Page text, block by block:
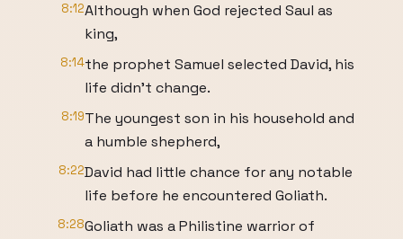
8:12Although when God rejected Saul as
king,
8:14the prophet Samuel selected David, his
life didn't change.
8:19The youngest son in his household and
a humble shepherd,
8:22David had little chance for any notable
life before he encountered Goliath.
8:28Goliath was a Philistine warrior of